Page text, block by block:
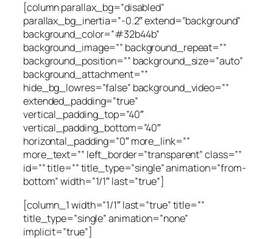
[column parallax_bg=”disabled”
parallax_bg_inertia=”-0.2″ extend=”background”
background_color=”#32b44b”
background_image=”” background_repeat=””
background_position=”” background_size=”auto”
background_attachment=””
hide_bg_lowres=”false” background_video=””
extended_padding=”true”
vertical_padding_top=”40″
vertical_padding_bottom=”40″
horizontal_padding=”0″ more_link=””
more_text=”” left_border=”transparent” class=””
id=”” title=”” title_type=”single” animation=”from-
bottom” width=”1/1″ last=”true”]
[column_1 width=”1/1″ last=”true” title=””
title_type=”single” animation=”none”
implicit=”true”]